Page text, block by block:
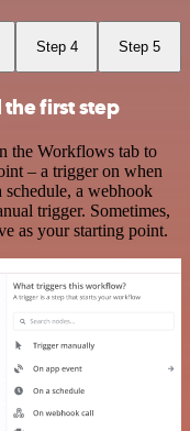
Step 4 Step 5
first step
the Workflows tab to
– a trigger on when
a webhook
trigger. Sometimes,
as your starting point.